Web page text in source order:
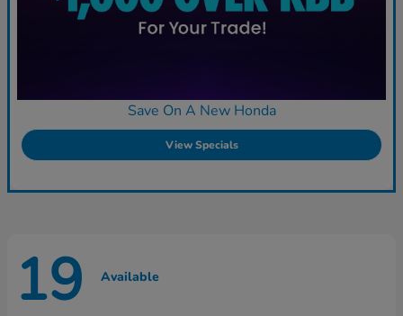
Save On A New Honda
View Specials
19 Available